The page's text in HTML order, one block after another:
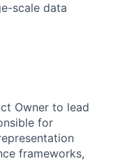
scale data
Owner to lead
for
frameworks,